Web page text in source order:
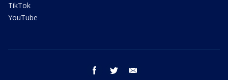
TikTok
YouTube
facebook twitter